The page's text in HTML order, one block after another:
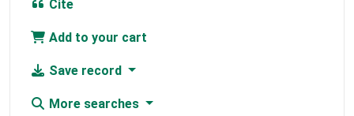
Cite
Add to your cart
Save record
More searches